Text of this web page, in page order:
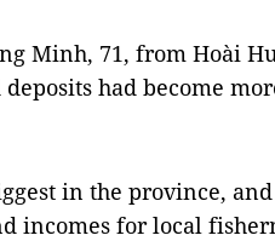
Minh, 71, from Hoài
had become
in the province,
incomes for local